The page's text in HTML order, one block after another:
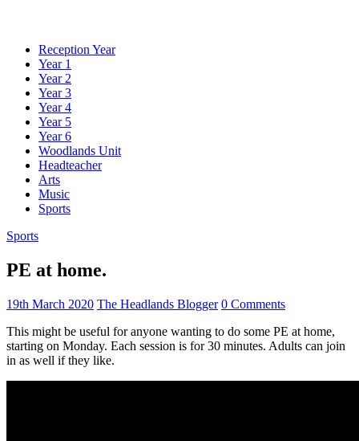
Reception Year
Year 1
Year 2
Year 3
Year 4
Year 5
Year 6
Woodlands Unit
Headteacher
Arts
Music
Sports
Sports
PE at home.
19th March 2020 The Headlands Blogger 0 Comments
This might be useful for anyone wanting to do some PE at home,
starting on Monday. Each session is for 30 minutes. Adults can join
in as well if they like.